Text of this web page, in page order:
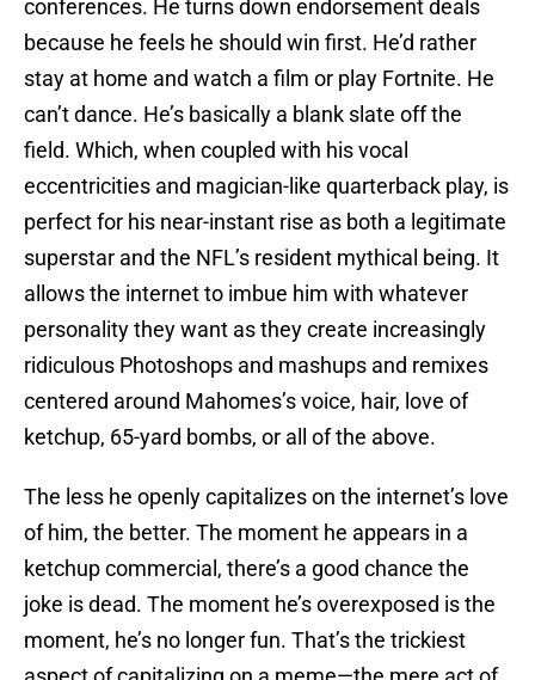
conferences. He turns down endorsement deals
because he feels he should win first. He’d rather
stay at home and watch a film or play Fortnite. He
can’t dance. He’s basically a blank slate off the
field. Which, when coupled with his vocal
eccentricities and magician-like quarterback play, is
perfect for his near-instant rise as both a legitimate
superstar and the NFL’s resident mythical being. It
allows the internet to imbue him with whatever
personality they want as they create increasingly
ridiculous Photoshops and mashups and remixes
centered around Mahomes’s voice, hair, love of
ketchup, 65-yard bombs, or all of the above.
The less he openly capitalizes on the internet’s love
of him, the better. The moment he appears in a
ketchup commercial, there’s a good chance the
joke is dead. The moment he’s overexposed is the
moment, he’s no longer fun. That’s the trickiest